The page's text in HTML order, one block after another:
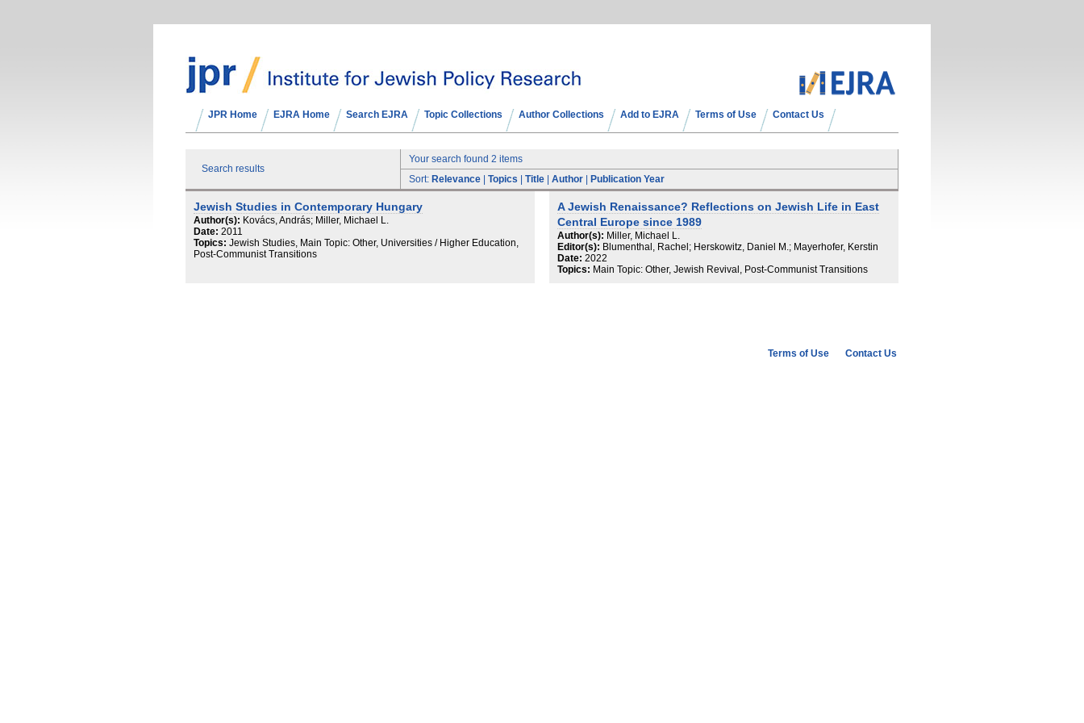
JPR Home EJRA Home Search EJRA Topic Collections Author Collections Add to EJRA Terms of Use Contact Us
Search results
Your search found 2 items
Sort: Relevance Topics Title Author Publication Year
Jewish Studies in Contemporary Hungary
Author(s): Kovács, András; Miller, Michael L.
Date: 2011
Topics: Jewish Studies, Main Topic: Other, Universities / Higher Education,
Post-Communist Transitions
A Jewish Renaissance? Reflections on Jewish Life in East
Central Europe since 1989
Author(s): Miller, Michael L.
Editor(s): Blumenthal, Rachel; Herskowitz, Daniel M.; Mayerhofer, Kerstin
Date: 2022
Topics: Main Topic: Other, Jewish Revival, Post-Communist Transitions
Terms of Use Contact Us